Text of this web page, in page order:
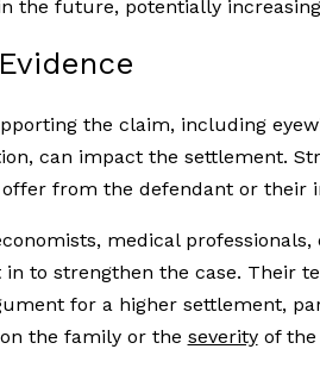
the future, potentially
the claim, including
can impact the settlement.
from the defendant or their
medical
to strengthen the case. Their
for a higher settlement,
the family or the severityof the